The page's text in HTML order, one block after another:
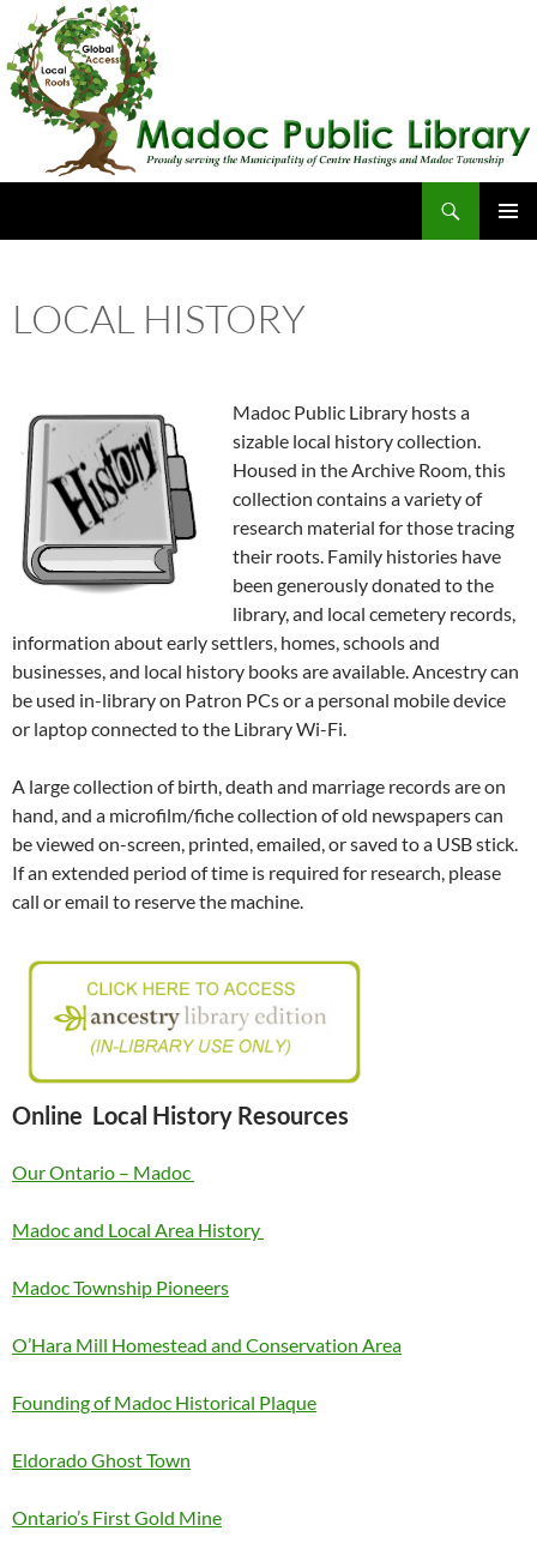
content
LOCAL HISTORY
Madoc Public Library hosts a
sizable local history collection.
Housed in the Archive Room, this
collection contains a variety of
research material for those tracing
their roots. Family histories have
been generously donated to the
library, and local cemetery records,
information about early settlers, homes, schools and
businesses, and local history books are available. Ancestry can
be used in-library on Patron PCs or a personal mobile device
or laptop connected to the Library Wi-Fi.
A large collection of birth, death and marriage records are on
hand, and a microfilm/fiche collection of old newspapers can
be viewed on-screen, printed, emailed, or saved to a USB stick.
If an extended period of time is required for research, please
call or email to reserve the machine.
Online Local History Resources
Our Ontario – Madoc
Madoc and Local Area History
Madoc Township Pioneers
O’Hara Mill Homestead and Conservation Area
Founding of Madoc Historical Plaque
Eldorado Ghost Town
Ontario’s First Gold Mine